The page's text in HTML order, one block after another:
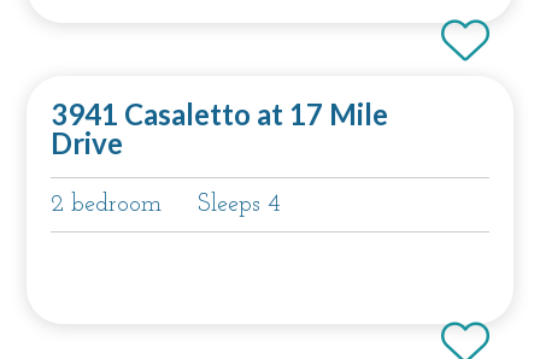
3941 Casaletto at 17 Mile
Drive
2 bedroom Sleeps 4